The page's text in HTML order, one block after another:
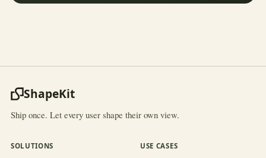
ShapeKit
Ship once. Let every user shape their own view.
SOLUTIONS USE CASES